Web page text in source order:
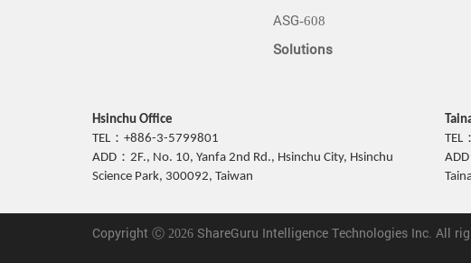
ASG-608
Solutions
Hsinchu Office
TEL：+886-3-5799801
ADD：2F., No. 10, Yanfa 2nd Rd., Hsinchu City, Hsinchu
Science Park, 300092, Taiwan
TEL
Copyright Ⓒ 2026 ShareGuru Intelligence Technologies Inc. All